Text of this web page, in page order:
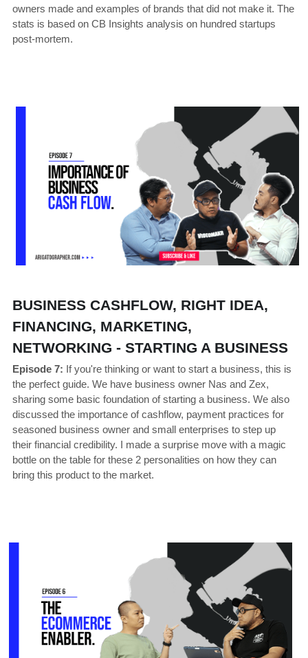
owners made and examples of brands that did not make it. The
stats is based on CB Insights analysis on hundred startups
post-mortem.
BUSINESS CASHFLOW, RIGHT IDEA,
FINANCING, MARKETING,
NETWORKING - STARTING A BUSINESS
Episode 7: If you're thinking or want to start a business, this is
the perfect guide. We have business owner Nas and Zex,
sharing some basic foundation of starting a business. We also
discussed the importance of cashflow, payment practices for
seasoned business owner and small enterprises to step up
their financial credibility. I made a surprise move with a magic
bottle on the table for these 2 personalities on how they can
bring this product to the market.